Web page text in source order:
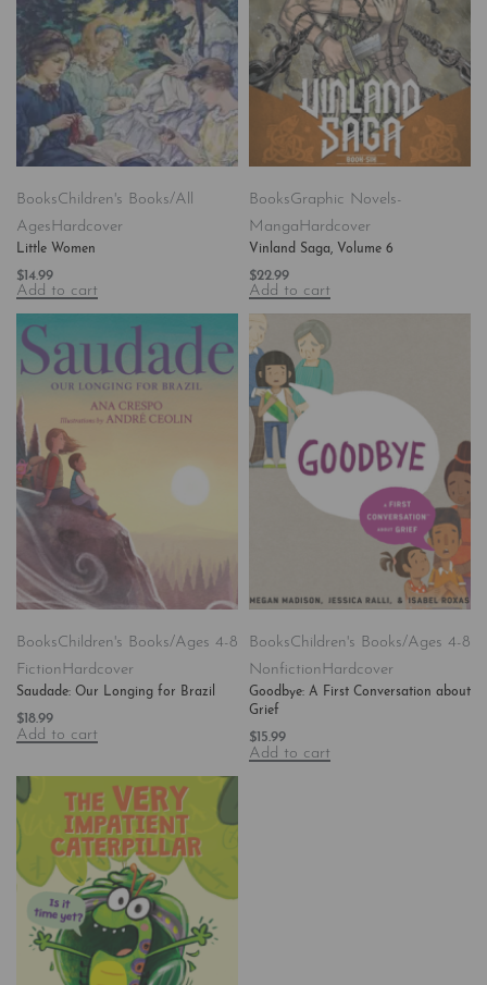
BooksChildren's Books/All
Ages Hardcover
Little Women
$14.99
Add to cart
BooksGraphic Novels-
Manga Hardcover
Vinland Saga, Volume 6
$22.99
Add to cart
BooksChildren's Books/Ages 4-8
FictionHardcover
Saudade: Our Longing for Brazil
$ 18.99
Add to cart
BooksChildren's Books/Ages 4-8
NonfictionHardcover
Goodbye: A First Conversation about
Grief
$ 15.99
Add to cart